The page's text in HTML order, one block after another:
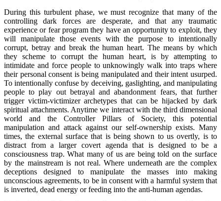
During this turbulent phase, we must recognize that many of the
controlling dark forces are desperate, and that any traumatic
experience or fear program they have an opportunity to exploit, they
will manipulate those events with the purpose to intentionally
corrupt, betray and break the human heart. The means by which
they scheme to corrupt the human heart, is by attempting to
intimidate and force people to unknowingly walk into traps where
their personal consent is being manipulated and their intent usurped.
To intentionally confuse by deceiving, gaslighting, and manipulating
people to play out betrayal and abandonment fears, that further
trigger victim-victimizer archetypes that can be hijacked by dark
spiritual attachments. Anytime we interact with the third dimensional
world and the Controller Pillars of Society, this potential
manipulation and attack against our self-ownership exists. Many
times, the external surface that is being shown to us overtly, is to
distract from a larger covert agenda that is designed to be a
consciousness trap. What many of us are being told on the surface
by the mainstream is not real. Where underneath are the complex
deceptions designed to manipulate the masses into making
unconscious agreements, to be in consent with a harmful system that
is inverted, dead energy or feeding into the anti-human agendas.